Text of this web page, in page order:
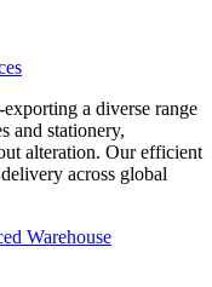
a diverse range
and stationery,
alteration. Our efficient
across global
Warehouse